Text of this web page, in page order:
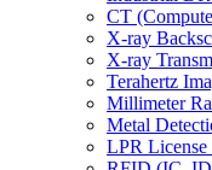
CT
X-ray
X-ray
Terahertz
Millimeter
Metal
LPR License